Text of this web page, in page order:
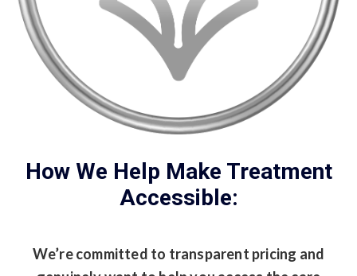
How We Help Make Treatment
Accessible:
We’re committed to transparent pricing and